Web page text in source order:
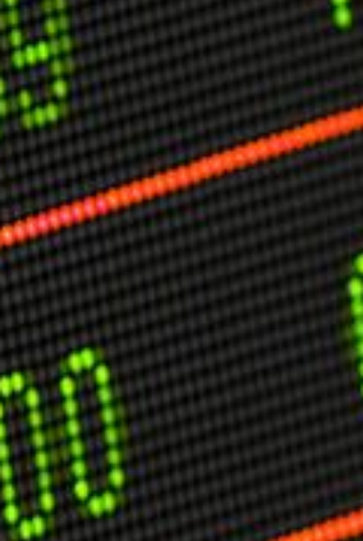
Testimonials
Subscribe
Engage David
Cart
Log in
APPLYING THE CODE OF HISTORY
Creating Actionable Strategies For The Future